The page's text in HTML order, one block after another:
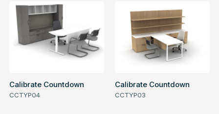
Calibrate Countdown
CCTYP04
Calibrate Countdown
CCTYP03